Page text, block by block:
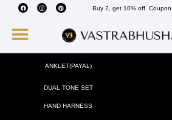
Buy 2, get 10% off.
ANKLET(PAYAL)
DUAL TONE SET
HAND HARNESS